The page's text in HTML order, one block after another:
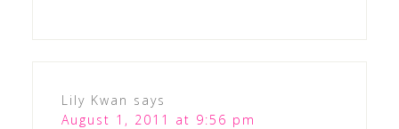
Lily Kwan says
August 1, 2011 at 9:56 pm